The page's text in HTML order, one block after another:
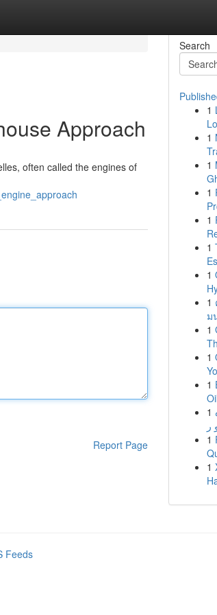
Approach
often called the engines of
Report Page
Search
1
1
1
1
1
1
1
1
ม
1
1
1
1
1
1
Feeds